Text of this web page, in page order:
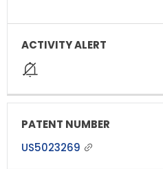
US5023269